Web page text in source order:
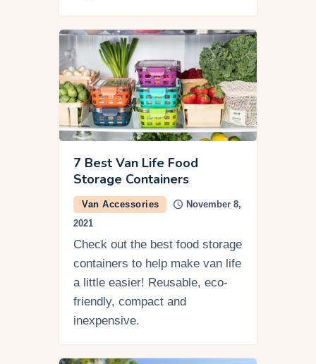
7 Best Van Life Food
Storage Containers
Van Accessories
November 8,
2021
Check out the best food storage
containers to help make van life
a little easier! Reusable, eco-
friendly, compact and
inexpensive.